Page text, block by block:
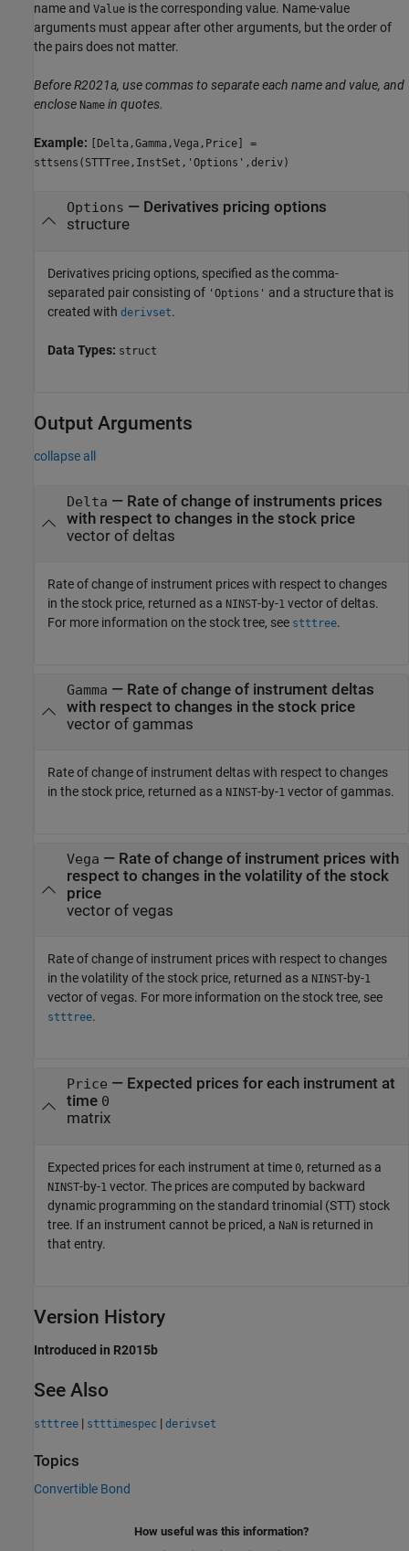
name and Value is the corresponding value. Name-value
arguments must appear after other arguments, but the order of
the pairs does not matter.
Before R2021a, use commas to separate each name and value, and
enclose Name in quotes.
Example:
[Delta,Gamma,Vega,Price] =
sttsens(STTTree,InstSet,'Options',deriv)
Options — Derivatives pricing options
structure
Derivatives pricing options, specified as the comma-
separated pair consisting of 'Options' and a structure that is
created with derivset.
Data Types: struct
Output Arguments
collapse all
Delta — Rate of change of instruments prices
with respect to changes in the stock price
vector of deltas
Rate of change of instrument prices with respect to changes
in the stock price, returned as a NINST-by-1 vector of deltas.
For more information on the stock tree, see stttree.
Gamma — Rate of change of instrument deltas
with respect to changes in the stock price
vector of gammas
Rate of change of instrument deltas with respect to changes
in the stock price, returned as a NINST-by-1 vector of gammas.
Vega — Rate of change of instrument prices with
respect to changes in the volatility of the stock
price
vector of vegas
Rate of change of instrument prices with respect to changes
in the volatility of the stock price, returned as a NINST-by-1
vector of vegas. For more information on the stock tree, see
stttree.
Price — Expected prices for each instrument at
time 0
matrix
Expected prices for each instrument at time 0, returned as a
NINST-by-1 vector. The prices are computed by backward
dynamic programming on the standard trinomial (STT) stock
tree. If an instrument cannot be priced, a NaN is returned in
that entry.
Version History
Introduced in R2015b
See Also
stttree | stttimespec | derivset
Topics
Convertible Bond
How useful was this information?